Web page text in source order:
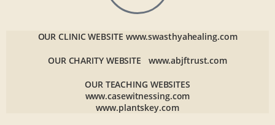
OUR CLINIC WEBSITE www.swasthyahealing.com
OUR CHARITY WEBSITE www.abjftrust.com
OUR TEACHING WEBSITES
www.casewitnessing.com
www.plantskey.com